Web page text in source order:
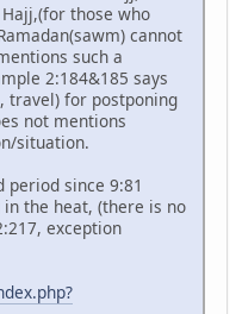
those who
cannot
such a
2:184&185 says
travel) for postponing
not mentions
situation.
period since 9:81
the heat, (there is no
exception